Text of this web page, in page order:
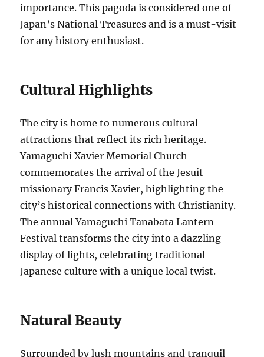
importance. This pagoda is considered one of
Japan’s National Treasures and is a must-visit
for any history enthusiast.
Cultural Highlights
The city is home to numerous cultural
attractions that reflect its rich heritage.
Yamaguchi Xavier Memorial Church
commemorates the arrival of the Jesuit
missionary Francis Xavier, highlighting the
city’s historical connections with Christianity.
The annual Yamaguchi Tanabata Lantern
Festival transforms the city into a dazzling
display of lights, celebrating traditional
Japanese culture with a unique local twist.
Natural Beauty
Surrounded by lush mountains and tranquil